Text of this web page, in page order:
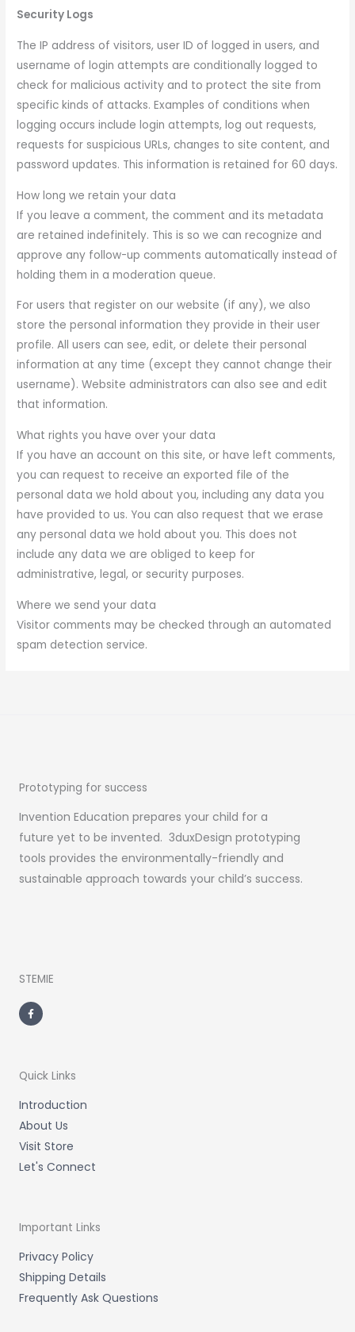
Security Logs
The IP address of visitors, user ID of logged in users, and
username of login attempts are conditionally logged to
check for malicious activity and to protect the site from
specific kinds of attacks. Examples of conditions when
logging occurs include login attempts, log out requests,
requests for suspicious URLs, changes to site content, and
password updates. This information is retained for 60 days.
How long we retain your data
If you leave a comment, the comment and its metadata
are retained indefinitely. This is so we can recognize and
approve any follow-up comments automatically instead of
holding them in a moderation queue.
For users that register on our website (if any), we also
store the personal information they provide in their user
profile. All users can see, edit, or delete their personal
information at any time (except they cannot change their
username). Website administrators can also see and edit
that information.
What rights you have over your data
If you have an account on this site, or have left comments,
you can request to receive an exported file of the
personal data we hold about you, including any data you
have provided to us. You can also request that we erase
any personal data we hold about you. This does not
include any data we are obliged to keep for
administrative, legal, or security purposes.
Where we send your data
Visitor comments may be checked through an automated
spam detection service.
Prototyping for success
Invention Education prepares your child for a
future yet to be invented. 3duxDesign prototyping
tools provides the environmentally-friendly and
sustainable approach towards your child’s success.
STEMIE
a
c
e
-
f
Quick Links
Introduction
About Us
Visit Store
Let's Connect
Important Links
Privacy Policy
Shipping Details
Frequently Ask Questions